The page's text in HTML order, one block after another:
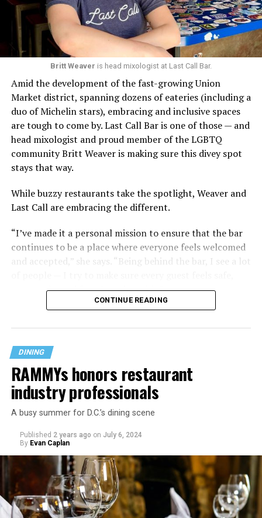
Britt Weaver is head mixologist at Last Call Bar.
Amid the development of the fast-growing Union
Market district, spanning dozens of eateries (including a
duo of Michelin stars), embracing and inclusive spaces
are tough to come by. Last Call Bar is one of those — and
head mixologist and proud member of the LGBTQ
community Britt Weaver is making sure this divey spot
stays that way.
While buzzy restaurants take the spotlight, Weaver and
Last Call are embracing the different.
“I’ve made it a personal mission to ensure that the bar
continues to be a place where everyone feels welcomed
and accepted,” she says. “Being behind the bar, I see a lot
seen, and cared for when they visit.”
Last Call exudes a laid-back spirit, aiming to fill that
neighborhood-style gap that might be missing among
prix-fixe tasting menus and shiny boutiques. Eccentric
décor that includes painted lockers, old posters hung
CONTINUE READING
DINING
RAMMYs honors restaurant
industry professionals
A busy summer for D.C.’s dining scene
Published 2 years ago on July 6, 2024
By Evan Caplan